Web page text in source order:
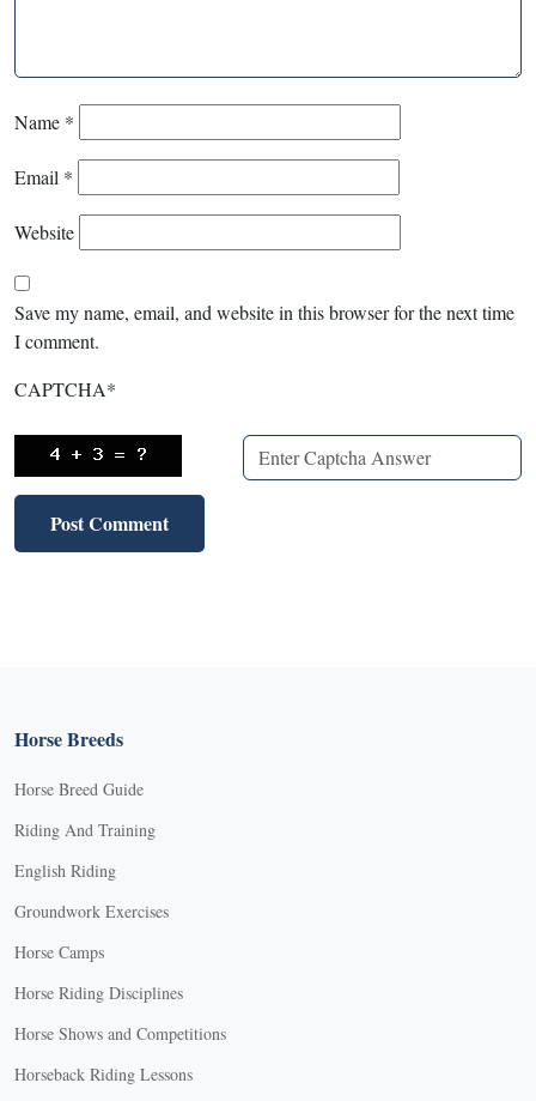
Name *
Email *
Website
Save my name, email, and website in this browser for the next time
I comment.
CAPTCHA*
Horse Breeds
Horse Breed Guide
Riding And Training
English Riding
Groundwork Exercises
Horse Camps
Horse Riding Disciplines
Horse Shows and Competitions
Horseback Riding Lessons